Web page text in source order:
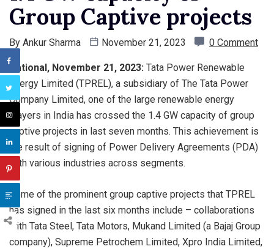
Group Captive projects
By Ankur Sharma November 21, 2023 0 Comment
National, November 21, 2023: Tata Power Renewable
Energy Limited (TPREL), a subsidiary of The Tata Power
Company Limited, one of the large renewable energy
players in India has crossed the 1.4 GW capacity of group
captive projects in last seven months. This achievement is
the result of signing of Power Delivery Agreements (PDA)
with various industries across segments.
Some of the prominent group captive projects that TPREL
has signed in the last six months include – collaborations
with Tata Steel, Tata Motors, Mukand Limited (a Bajaj Group
company), Supreme Petrochem Limited, Xpro India Limited,